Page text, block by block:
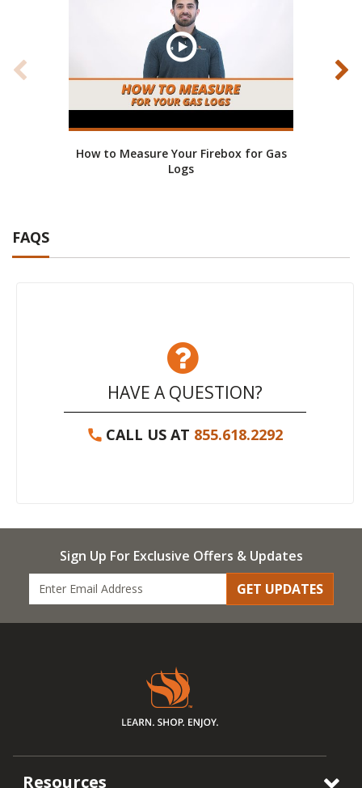
How to Measure Your Firebox for Gas
Logs
FAQS
HAVE A QUESTION?
CALL US AT 855.618.2292
Sign Up For Exclusive Offers & Updates
GET UPDATES
Resources